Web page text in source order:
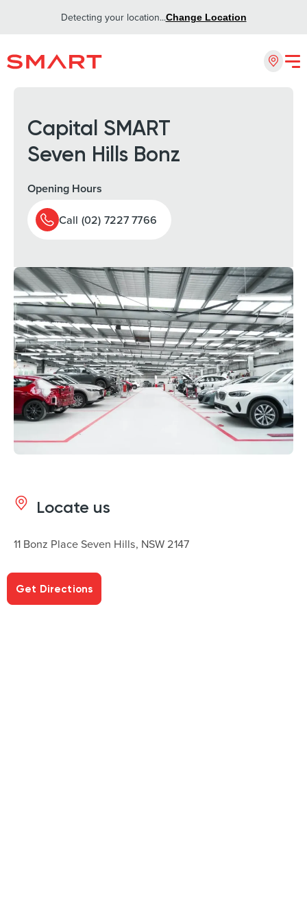
Detecting your location...Change Location
Capital SMART
Seven Hills Bonz
Opening Hours
Call (02) 7227 7766
Locate us
11 Bonz Place Seven Hills, NSW 2147
Get Directions